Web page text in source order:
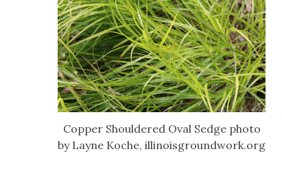
Copper Shouldered Oval Sedge photo
by Layne Koche, illinoisgroundwork.org